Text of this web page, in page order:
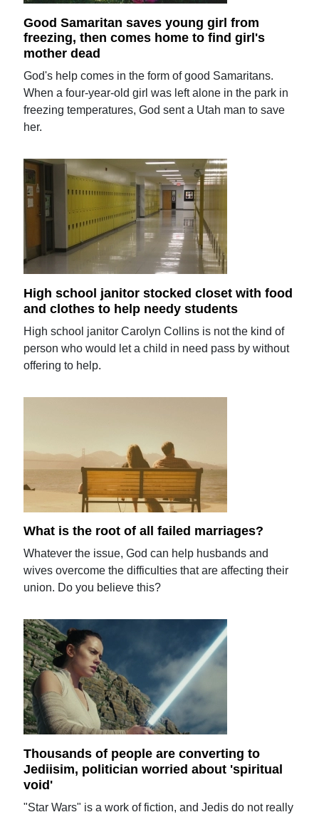
Good Samaritan saves young girl from
freezing, then comes home to find girl's
mother dead
God's help comes in the form of good Samaritans.
When a four-year-old girl was left alone in the park in
freezing temperatures, God sent a Utah man to save
her.
High school janitor stocked closet with food
and clothes to help needy students
High school janitor Carolyn Collins is not the kind of
person who would let a child in need pass by without
offering to help.
What is the root of all failed marriages?
Whatever the issue, God can help husbands and
wives overcome the difficulties that are affecting their
union. Do you believe this?
Thousands of people are converting to
Jediisim, politician worried about 'spiritual
void'
"Star Wars" is a work of fiction, and Jedis do not really